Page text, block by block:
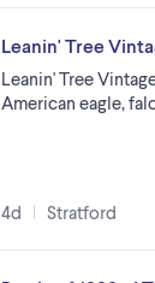
Leanin' Tree
Leanin' Tree
American eagle,
4d Stratford